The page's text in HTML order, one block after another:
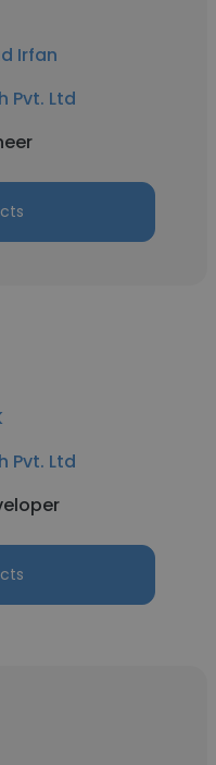
Irfan
Pvt. Ltd
Pvt. Ltd